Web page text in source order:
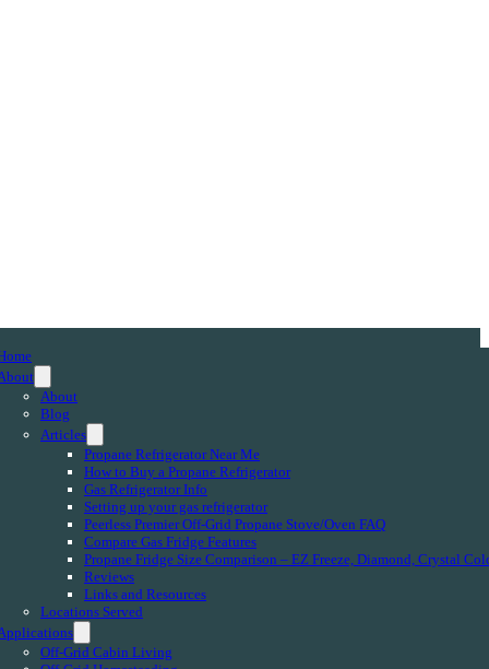
About
Blog
Articles
Propane Refrigerator Near Me
How to Buy a Propane Refrigerator
Gas Refrigerator Info
Setting up your gas refrigerator
Peerless Premier Off-Grid Propane Stove/Oven FAQ
Compare Gas Fridge Features
Propane Fridge Size Comparison – EZ Freeze, Diamond, Crystal
Reviews
Links and Resources
Locations Served
Off-Grid Cabin Living